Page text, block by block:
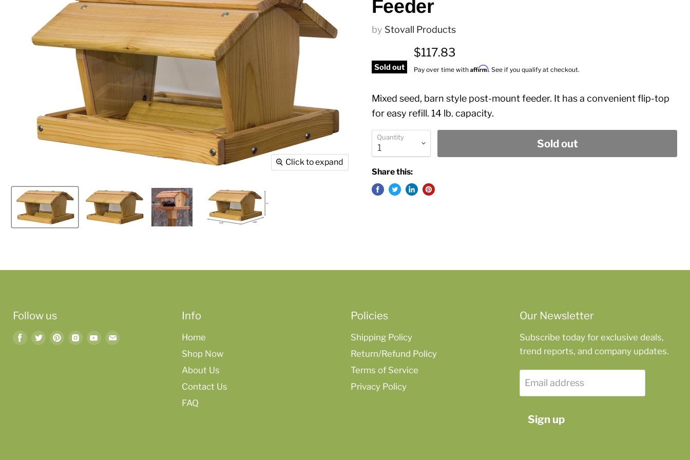
Click to expand
Feeder
by Stovall Products
Sold out
$117.83
Pay over time with Affirm. See if you qualify at checkout.
Mixed seed, barn style post-mount feeder. It has a convenient flip-top
for easy refill. 14 lb. capacity.
Quantity Sold out
Share this:
Follow us
Find Find Find Find Find Find
Info
Home
Shop Now
About Us
Contact Us
FAQ
Policies
Shipping Policy
Return/Refund Policy
Terms of Service
Privacy Policy
Our Newsletter
Subscribe today for exclusive deals,
trend reports, and company updates.
Email address
Sign up